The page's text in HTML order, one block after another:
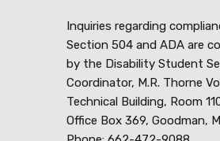
Inquiries regarding
Section 504 and ADA are
by the Disability Student
Coordinator, M.R. Thorne
Technical Building, Room
Office Box 369, Goodman,